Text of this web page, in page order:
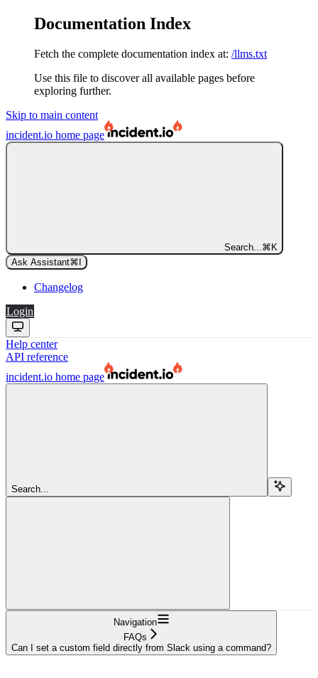
Documentation Index
Fetch the complete documentation index at: /llms.txt
Use this file to discover all available pages before
exploring further.
Skip to main content
incident.io home page
Search... ⌘ K
Ask Assistant⌘
Changelog
Login
Help center
API reference
incident.io home page
Search...
Navigation
FAQs
Can I set a custom field directly from Slack using a command?